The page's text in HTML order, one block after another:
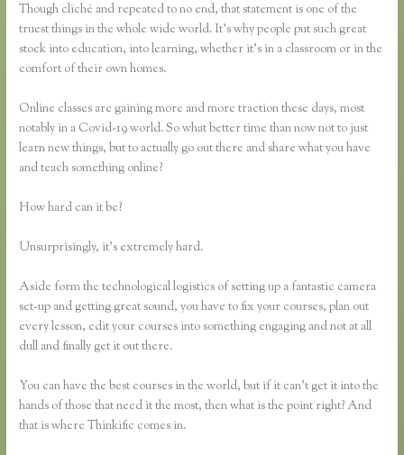
Though cliché and repeated to no end, that statement is one of the
truest things in the whole wide world. It’s why people put such great
stock into education, into learning, whether it’s in a classroom or in the
comfort of their own homes.
Online classes are gaining more and more traction these days, most
notably in a Covid-19 world. So what better time than now not to just
learn new things, but to actually go out there and share what you have
and teach something online?
How hard can it be?
Unsurprisingly, it’s extremely hard.
Aside form the technological logistics of setting up a fantastic camera
set-up and getting great sound, you have to fix your courses, plan out
every lesson, edit your courses into something engaging and not at all
dull and finally get it out there.
You can have the best courses in the world, but if it can’t get it into the
hands of those that need it the most, then what is the point right? And
that is where Thinkific comes in.